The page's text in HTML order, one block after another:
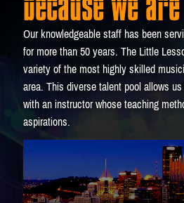
Our knowledgeable staff has been
for more than 50 years. The Little
variety of the most highly skilled
area. This diverse talent pool allows
with an instructor whose teaching
aspirations.